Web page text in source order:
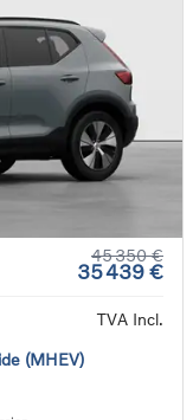
45 350 €
35 439 €
TVA Incl.
(MHEV)